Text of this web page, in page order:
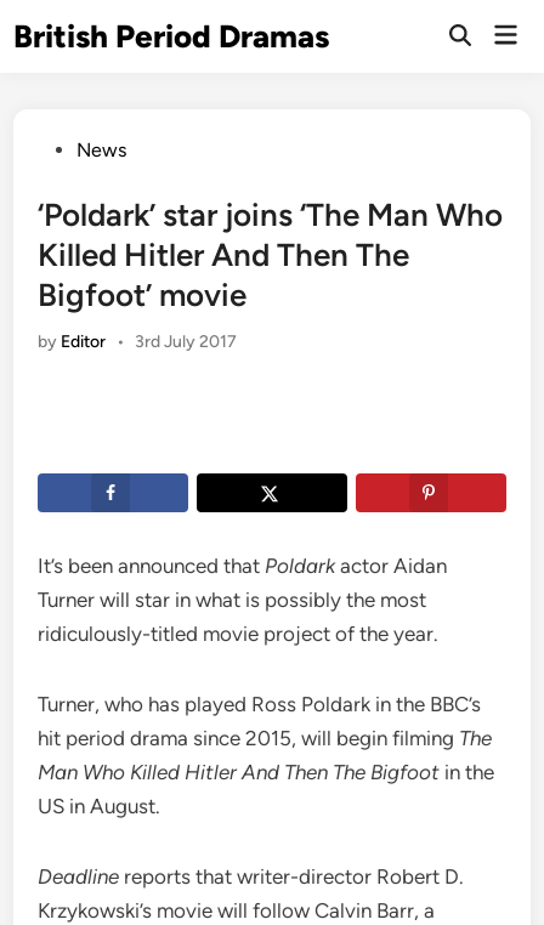
toBritish Period Dramas
Open
PostedNews
‘Poldark’ star joins ‘The Man Who
Killed Hitler And Then The
Bigfoot’ movie
by Editor • 3rd July 2017
It’s been announced that Poldarkactor Aidan
Turner will star in what is possibly the most
ridiculously-titled movie project of the year.
Turner, who has played Ross Poldark in the BBC’s
hit period drama since 2015, will begin filming The
Man Who Killed Hitler And Then The Bigfoot in the
US in August.
Deadline reports that writer-director Robert D.
Krzykowski’s movie will follow Calvin Barr, a